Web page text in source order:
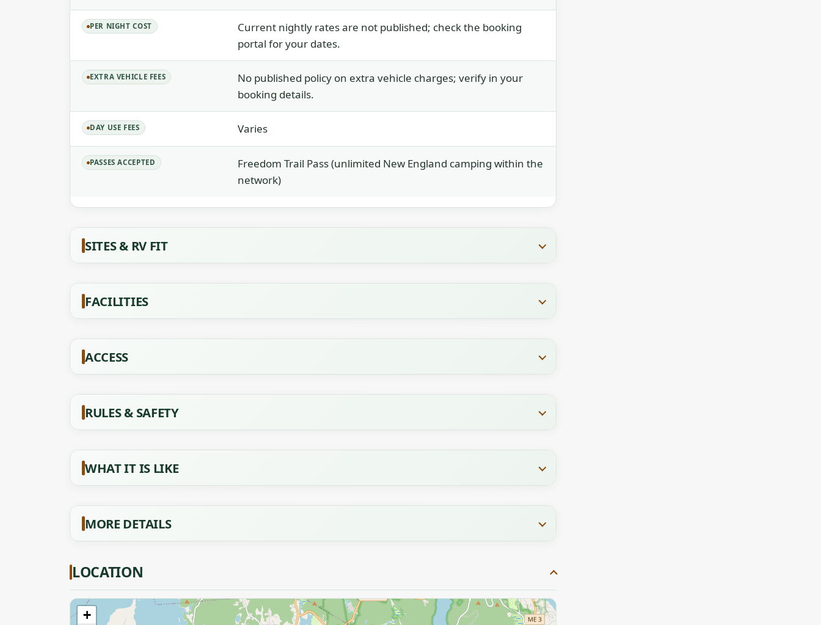
PER NIGHT COST
Current nightly rates are not published; check the booking
portal for your dates.
EXTRA VEHICLE FEES
No published policy on extra vehicle charges; verify in your
booking details.
DAY USE FEES Varies
PASSES ACCEPTED
Freedom Trail Pass (unlimited New England camping within the
network)
SITES & RV FIT
FACILITIES
ACCESS
RULES & SAFETY
WHAT IT IS LIKE
MORE DETAILS
LOCATION
+